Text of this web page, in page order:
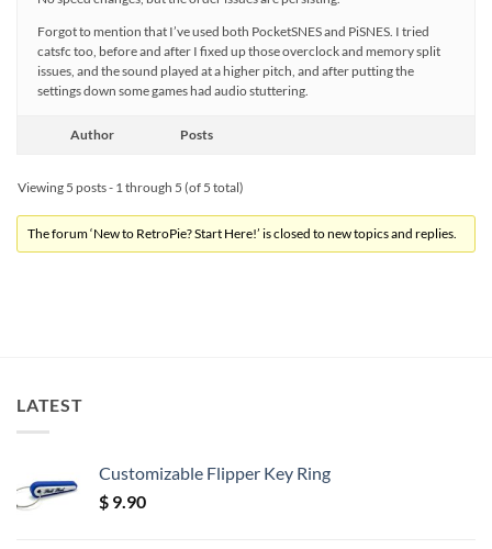
Forgot to mention that I’ve used both PocketSNES and PiSNES. I tried
catsfc too, before and after I fixed up those overclock and memory split
issues, and the sound played at a higher pitch, and after putting the
settings down some games had audio stuttering.
Author Posts
Viewing 5 posts - 1 through 5 (of 5 total)
The forum ‘New to RetroPie? Start Here!’ is closed to new topics and replies.
LATEST
Customizable Flipper Key Ring
$ 9.90